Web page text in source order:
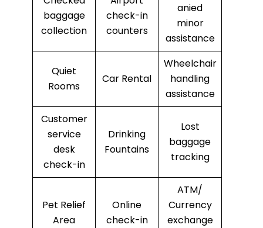
baggage
collection
check-in
counters
anied
minor
assistance
Quiet
Rooms
Car Rental
Wheelchair
handling
assistance
Customer
service
desk
check-in
Drinking
Fountains
Lost
baggage
tracking
Pet Relief
Area
Online
check-in
ATM/
Currency
exchange